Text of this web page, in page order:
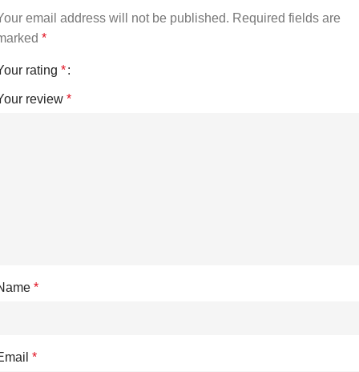
email address will not be published. Required fields are
*
rating *
review *
*
*